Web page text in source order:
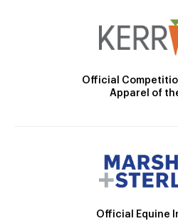
Official
Apparel of
Official Equine